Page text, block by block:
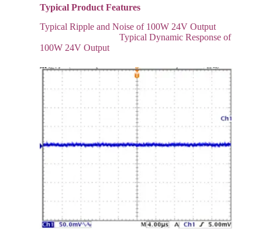
Typical Product Features
Typical Ripple and Noise of 100W 24V Output
Typical Dynamic Response of
100W 24V Output